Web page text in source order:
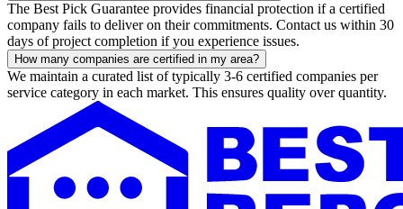
The Best Pick Guarantee provides financial protection if a certified
company fails to deliver on their commitments. Contact us within 30
days of project completion if you experience issues.
How many companies are certified in my area?
We maintain a curated list of typically 3-6 certified companies per
service category in each market. This ensures quality over quantity.